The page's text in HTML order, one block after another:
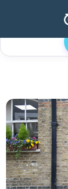
Our website use
deploy cookies as